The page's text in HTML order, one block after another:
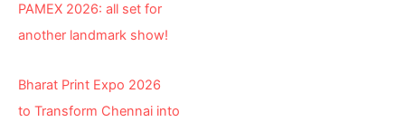
PAMEX 2026: all set for
another landmark show!
Bharat Print Expo 2026
to Transform Chennai into